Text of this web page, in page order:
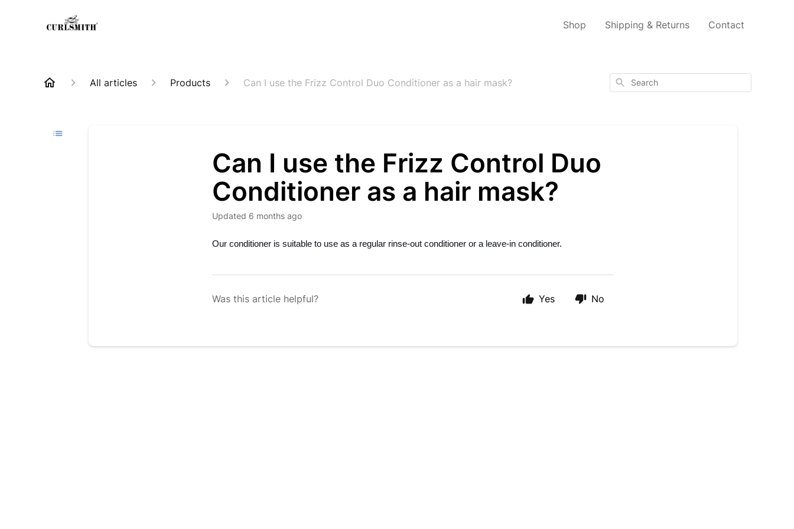
Shop Shipping & Returns Contact
All articles Products Can I use the Frizz Control Duo Conditioner as a hair mask? Search
Can I use the Frizz Control Duo
Conditioner as a hair mask?
Updated 6 months ago
Our conditioner is suitable to use as a regular rinse-out conditioner or a leave-in conditioner.
Was this article helpful? Yes No